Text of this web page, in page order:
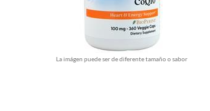
La imágen puede ser de diferente tamaño o sabor